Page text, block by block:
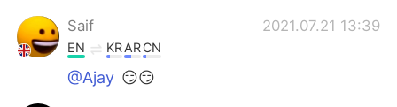
Saif 2021.07.21 13:39
EN KRARCN
@Ajay 😏😏